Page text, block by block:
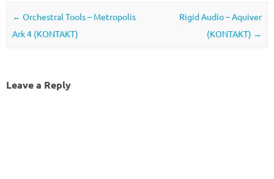
Post navigation
← Orchestral Tools – Metropolis
Ark 4 (KONTAKT)
Rigid Audio – Aquiver
(KONTAKT) →
Leave a Reply